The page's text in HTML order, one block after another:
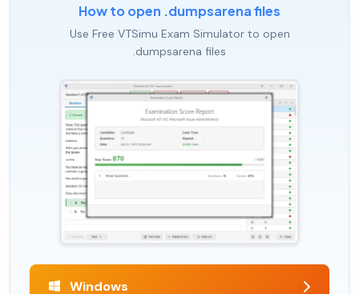
How to open .dumpsarena files
Use Free VTSimu Exam Simulator to open
.dumpsarena files
Windows